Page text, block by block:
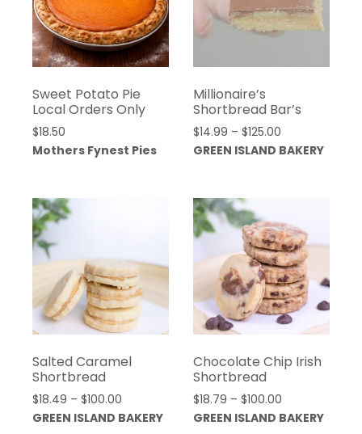
Sweet Potato Pie
Local Orders Only
$18.50
Mothers Fynest Pies
Millionaire’s
Shortbread Bar’s
$14.99 – $125.00Price
range:
GREEN ISLAND BAKERY
Salted Caramel
Shortbread
$18.49 – $100.00
range:
GREEN ISLAND BAKERY
Chocolate Chip Irish
Shortbread
$18.79 – $100.00Price
range:
GREEN ISLAND BAKERY